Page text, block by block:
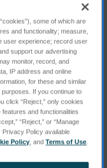
some of which are
and functionality; measure,
user experience; record user
support our advertising
monitor, record, and
IP address and online
for these and similar
If you continue to
click “Reject,” only cookies
and functionalities
“Reject,” or “Manage
Privacy Policy available
Policy , andTerms of Use